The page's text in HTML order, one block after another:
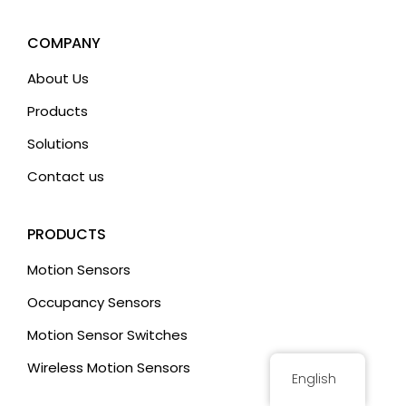
t
e
:
COMPANY
About Us
Products
Solutions
Contact us
PRODUCTS
Motion Sensors
Occupancy Sensors
Motion Sensor Switches
Wireless Motion Sensors
English